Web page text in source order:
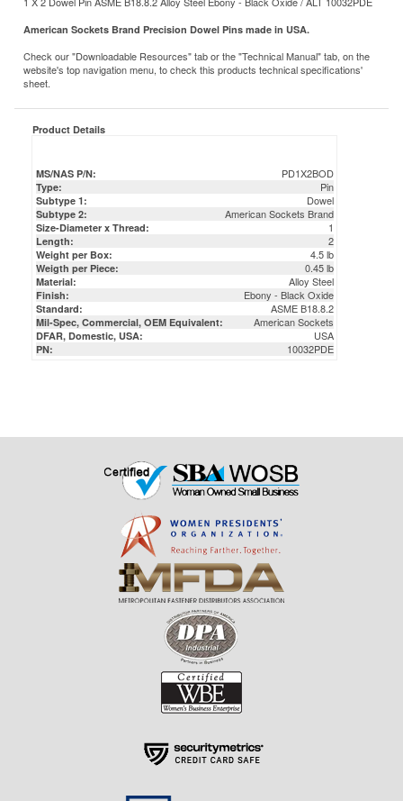
website's top navigation menu, to check this products technical specifications'
Product Details
MS/NAS P/N:
Subtype 2: American Sockets Brand
Size-Diameter x Thread: 1
Length: 2
Weight per Box: 4.5 lb
Weigth per Piece: 0.45 lb
Material: Alloy Steel
Finish: Ebony - Black Oxide
Standard: ASME B18.8.2
Mil-Spec, Commercial, OEM Equivalent: American Sockets
DFAR, Domestic, USA: USA
PN: 10032PDE